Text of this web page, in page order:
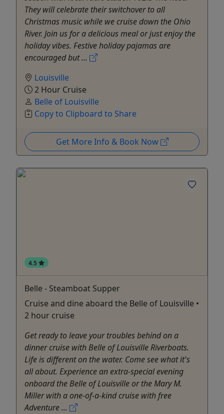
They will celebrate their switchover to all
Christmas music while we cruise down the Ohio
River. Join us for a delicious meal or just enjoy the
holiday vibes. Festive holiday pajamas are
encouraged but ...
Louisville
2 Hour Cruise
Belle of Louisville
Copy to Clipboard to Share
Get More Info & Book Now
4.5
Belle - Steamboat Supper
Cruise and dine aboard the Belle of Louisville •
2 hour cruise
Get ready to leave your troubles behind on a
dinner cruise with Belle of Louisville Riverboats.
Life is different on the water. Come see what it's
all about. Experience an extra-special evening
onboard the Belle of Louisville or the Mary M.
Miller with a one-of-a-kind cruise with free
Adventure ...